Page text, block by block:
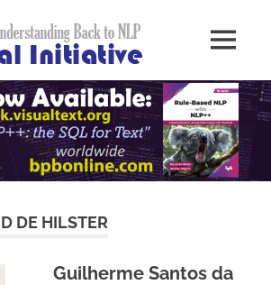
Natural
Global
MENU
DE HILSTER
Guilherme Santos da